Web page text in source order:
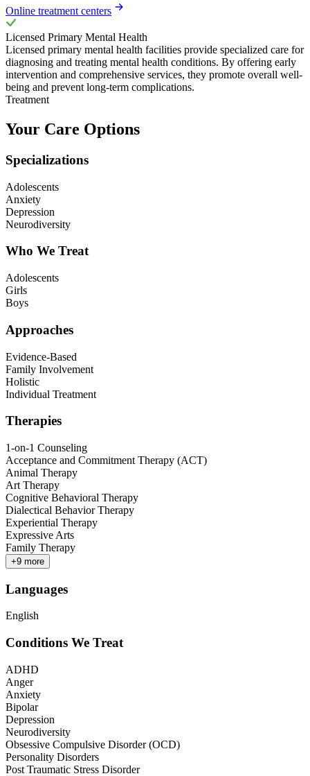
Online treatment centers
Licensed Primary Mental Health
Licensed primary mental health facilities provide specialized care for
diagnosing and treating mental health conditions. By offering early
intervention and comprehensive services, they promote overall well-
being and prevent long-term complications.
Treatment
Your Care Options
Specializations
Adolescents
Anxiety
Depression
Neurodiversity
Who We Treat
Adolescents
Girls
Boys
Approaches
Evidence-Based
Family Involvement
Holistic
Individual Treatment
Therapies
1-on-1 Counseling
Acceptance and Commitment Therapy (ACT)
Animal Therapy
Art Therapy
Cognitive Behavioral Therapy
Dialectical Behavior Therapy
Experiential Therapy
Expressive Arts
Family Therapy
+9 more
Languages
English
Conditions We Treat
ADHD
Anger
Anxiety
Bipolar
Depression
Neurodiversity
Obsessive Compulsive Disorder (OCD)
Personality Disorders
Post Traumatic Stress Disorder